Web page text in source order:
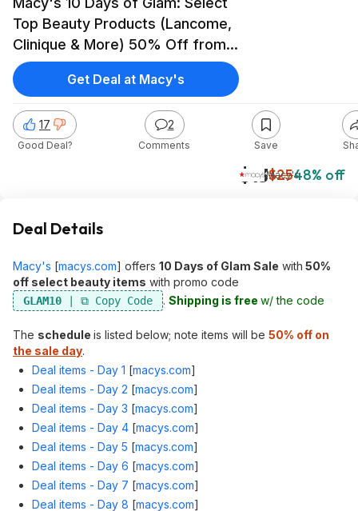
Top Beauty Products (Lancome,
Clinique & More) 50% Off from
$12.50 + Free Shipping
$13$2548% off
Macy's
17
Good Deal?
2
Comments Save
Get Deal at Macy's
Deal Details
Macy's [macys.com] offers 10 Days of Glam Sale with 50%
off select beauty items with promo code
GLAM10 . Shipping is free w/ the code
The schedule is listed below; note items will be 50% off on
the sale day.
Deal items - Day 1 [macys.com]
Deal items - Day 2 [macys.com]
Deal items - Day 3 [macys.com]
Deal items - Day 4 [macys.com]
Deal items - Day 5 [macys.com]
Deal items - Day 6 [macys.com]
Deal items - Day 7 [macys.com]
Deal items - Day 8 [macys.com]